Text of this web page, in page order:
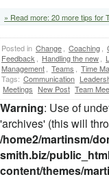
» Read more: 20 more tips for
Posted in Change Coaching
Feedback
Handling the new
Management
Teams
Time
Tags: Communication
Meetings New Post Team
Warning: Use of
'archives' (this will
/home2/martinsm/
smith.biz/
content/themes/